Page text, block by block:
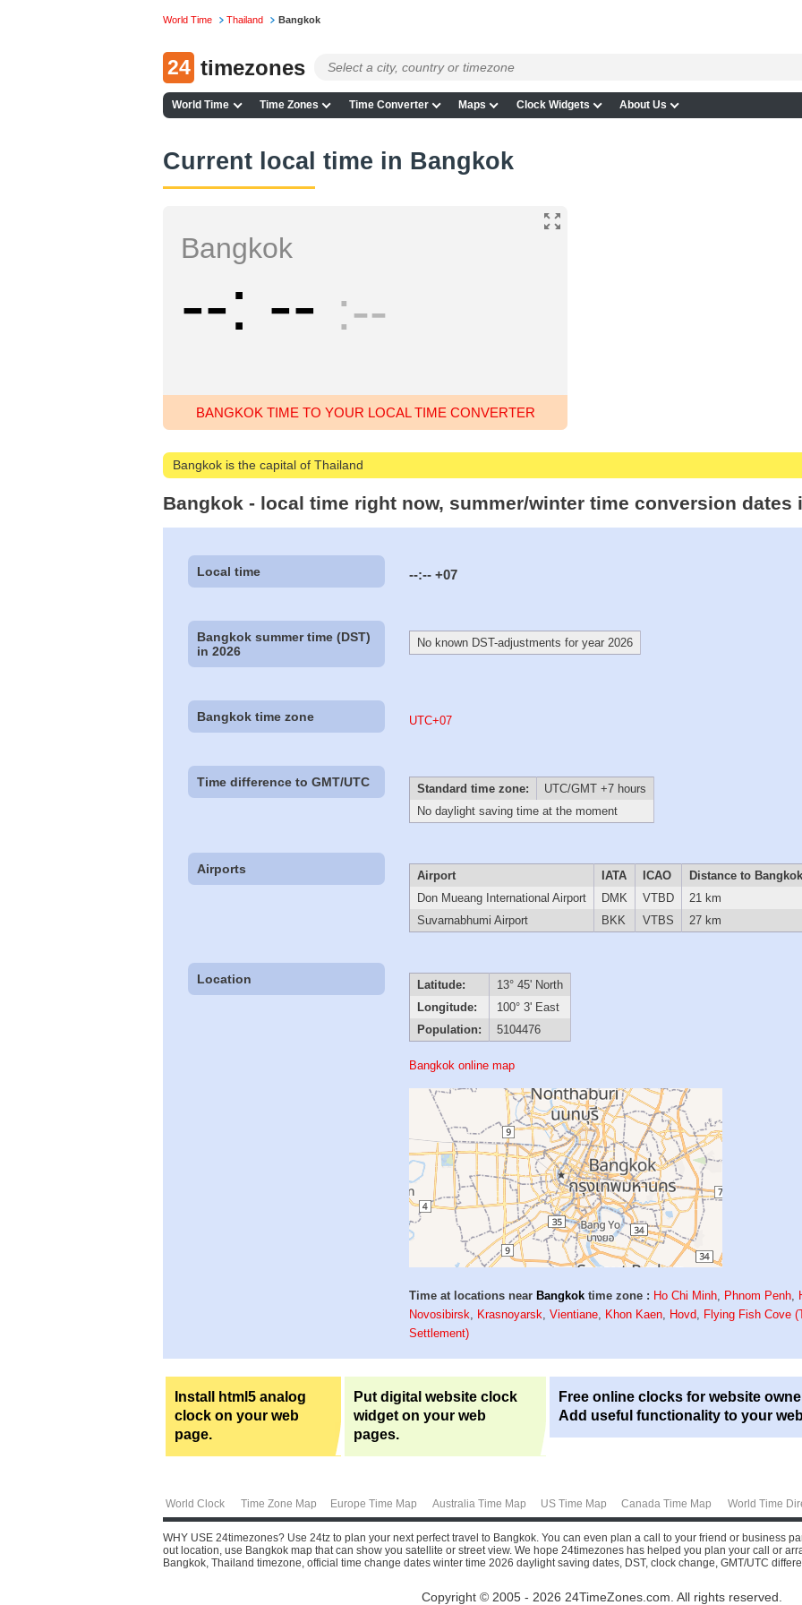
World Time Thailand Bangkok
24 timezones
World Time Time Zones Time Converter Maps Clock Widgets About Us
Current local time in Bangkok
Bangkok
-- -- --
BANGKOK TIME TO YOUR LOCAL TIME CONVERTER
Bangkok is the capital of Thailand
Bangkok - local time right now, summer/winter time conversion dates
Local time --:-- +07
Bangkok summer time (DST)
in 2026
No known DST-adjustments for year 2026
Bangkok time zone UTC+07
Time difference to GMT/UTC Standard time zone:
UTC/GMT +7 hours
No daylight saving time at the moment
Airports Airport IATA ICAO
Distance to Bangkok
Don Mueang International Airport
DMK VTBD
21 km
Suvarnabhumi Airport
BKK VTBS 27 km
Location Latitude:
13° 45' North
Longitude:
100° 3' East
Population:
5104476
Bangkok online map
Time at locations near Bangkok time zone : Ho Chi Minh, Phnom Penh,
Novosibirsk, Krasnoyarsk,Vientiane, Khon Kaen, Hovd, Flying Fish Cove
Settlement)
Install html5 analog
clock on your web
page.
Put digital website clock
widget on your web
pages.
Free online clocks for website
Add useful functionality to your
World Clock Time Zone Map Europe Time Map Australia Time Map US Time Map Canada Time Map World Time
WHY USE 24timezones? Use 24tz to plan your next perfect travel to Bangkok. You can even plan a call to your friend or business
out location, use Bangkok map that can show you satellite or street view. We hope 24timezones has helped you plan your call or
Bangkok, Thailand timezone, official time change dates winter time 2026 daylight saving dates, DST, clock change, GMT/UTC
Copyright © 2005 - 2026 24TimeZones.com. All rights reserved.